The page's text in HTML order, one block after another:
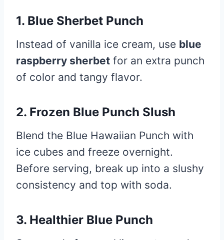
1. Blue Sherbet Punch
Instead of vanilla ice cream, use blue
raspberry sherbet for an extra punch
of color and tangy flavor.
2. Frozen Blue Punch Slush
Blend the Blue Hawaiian Punch with
ice cubes and freeze overnight.
Before serving, break up into a slushy
consistency and top with soda.
3. Healthier Blue Punch